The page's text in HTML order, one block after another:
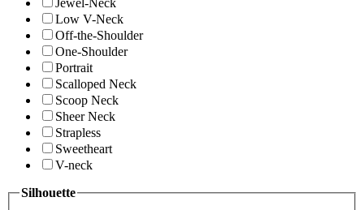
Jewel-Neck
Low V-Neck
Off-the-Shoulder
One-Shoulder
Portrait
Scalloped Neck
Scoop Neck
Sheer Neck
Strapless
Sweetheart
V-neck
Silhouette